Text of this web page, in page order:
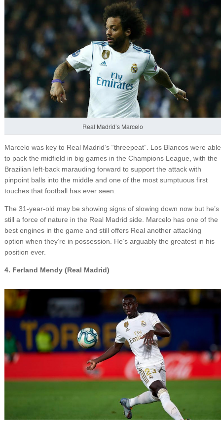
Real Madrid’s Marcelo
Marcelo was key to Real Madrid’s “threepeat”. Los Blancos were able
to pack the midfield in big games in the Champions League, with the
Brazilian left-back marauding forward to support the attack with
pinpoint balls into the middle and one of the most sumptuous first
touches that football has ever seen.
The 31-year-old may be showing signs of slowing down now but he’s
still a force of nature in the Real Madrid side. Marcelo has one of the
best engines in the game and still offers Real another attacking
option when they’re in possession. He’s arguably the greatest in his
position ever.
4. Ferland Mendy (Real Madrid)